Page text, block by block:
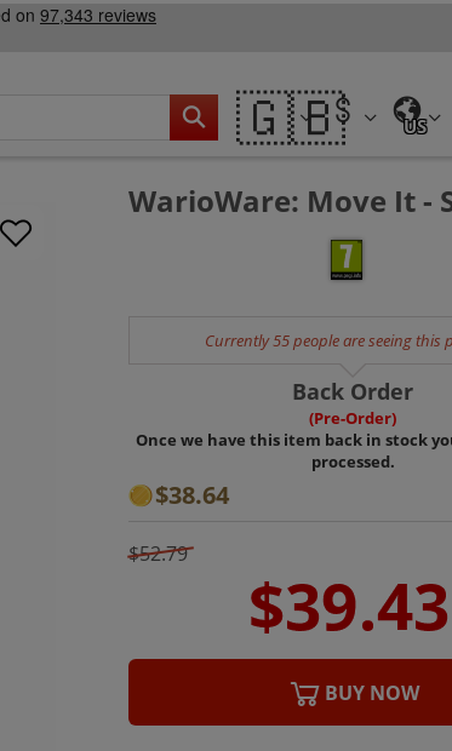
🇬🇧 US
WarioWare: Move It -
Currently 55 people are seeing this
Back Order
(Pre-Order)
Once we have this item back in stock
processed.
$38.64
$52.79
BUY NOW